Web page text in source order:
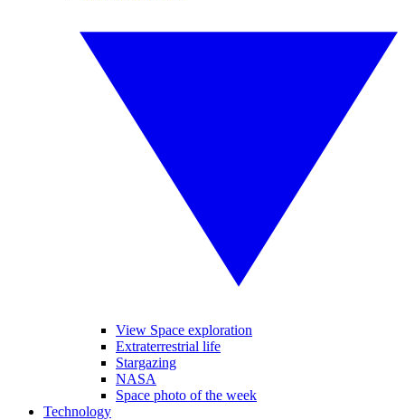
View Space exploration
Extraterrestrial life
Stargazing
NASA
Space photo of the week
Technology